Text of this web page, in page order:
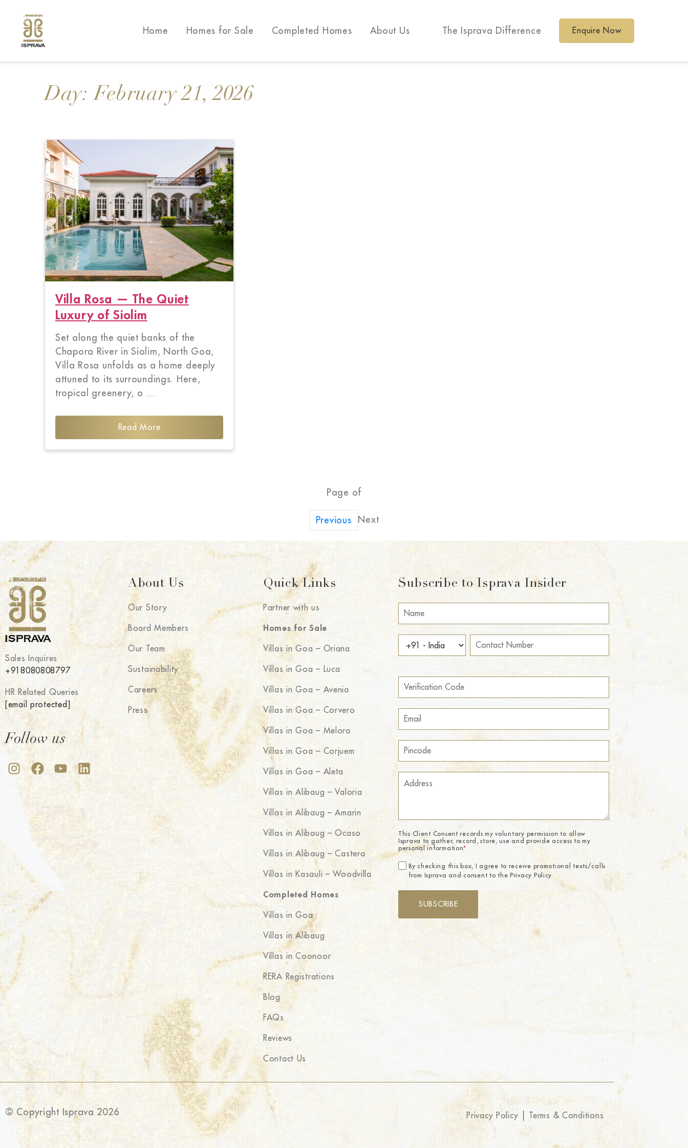
Home Homes for Sale Completed Homes About Us The Isprava Difference Enquire Now
Day:February 21, 2026
Villa Rosa — The Quiet
Luxury of Siolim
Set along the quiet banks of the
Chapora River in Siolim, North Goa,
Villa Rosa unfolds as a home deeply
attuned to its surroundings. Here,
tropical greenery, o …
Read More
Page of
Previous Next
Sales Inquires
+918080808797
HR Related Queries
[email protected]
Follow us
About Us
Our Story
Board Members
Our Team
Sustainability
Careers
Press
Quick Links
Partner with us
Homes for Sale
Villas in Goa – Oriana
Villas in Goa – Luca
Villas in Goa – Avenia
Villas in Goa – Corvero
Villas in Goa – Melora
Villas in Goa – Corjuem
Villas in Goa – Aleta
Villas in Alibaug – Valoria
Villas in Alibaug – Amarin
Villas in Alibaug – Ocaso
Villas in Alibaug – Castera
Villas in Kasauli – Woodvilla
Completed Homes
Villas in Goa
Villas in Alibaug
Villas in Coonoor
RERA Registrations
Blog
FAQs
Reviews
Contact Us
Subscribe to Isprava Insider
This Client Consent records my voluntary permission to allow
Isprava to gather, record, store, use and provide access to my
personal information.*
By checking this box, I agree to receive promotional texts/calls
from Isprava and consent to the Privacy Policy.
SUBSCRIBE
© Copyright Isprava 2026 Privacy Policy Terms & Conditions